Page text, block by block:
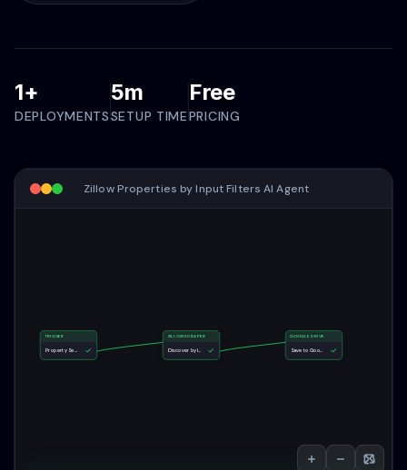
1+
DEPLOYMENTS
5m
SETUP TIME
Free
PRICING
Zillow Properties by Input Filters AI Agent
TRIGGER ZILLOWSCRAPER GOOGLE DRIVE